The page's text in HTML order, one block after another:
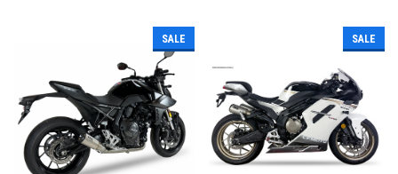
SALE SALE